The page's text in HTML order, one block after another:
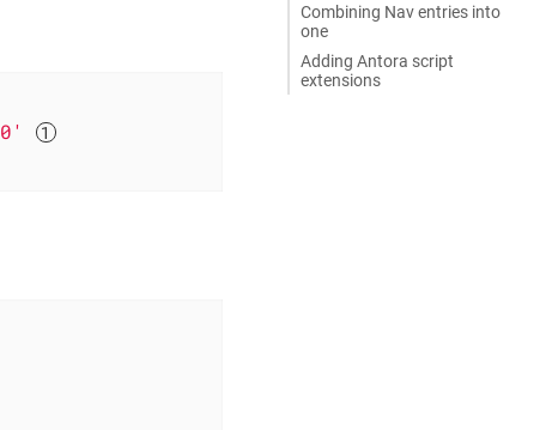
Combining Nav entries into
one
Adding Antora script
extensions